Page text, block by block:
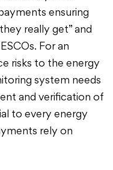
ensuring
really get” and
For an
risks to the energy
system needs
and verification of
to every energy
rely on